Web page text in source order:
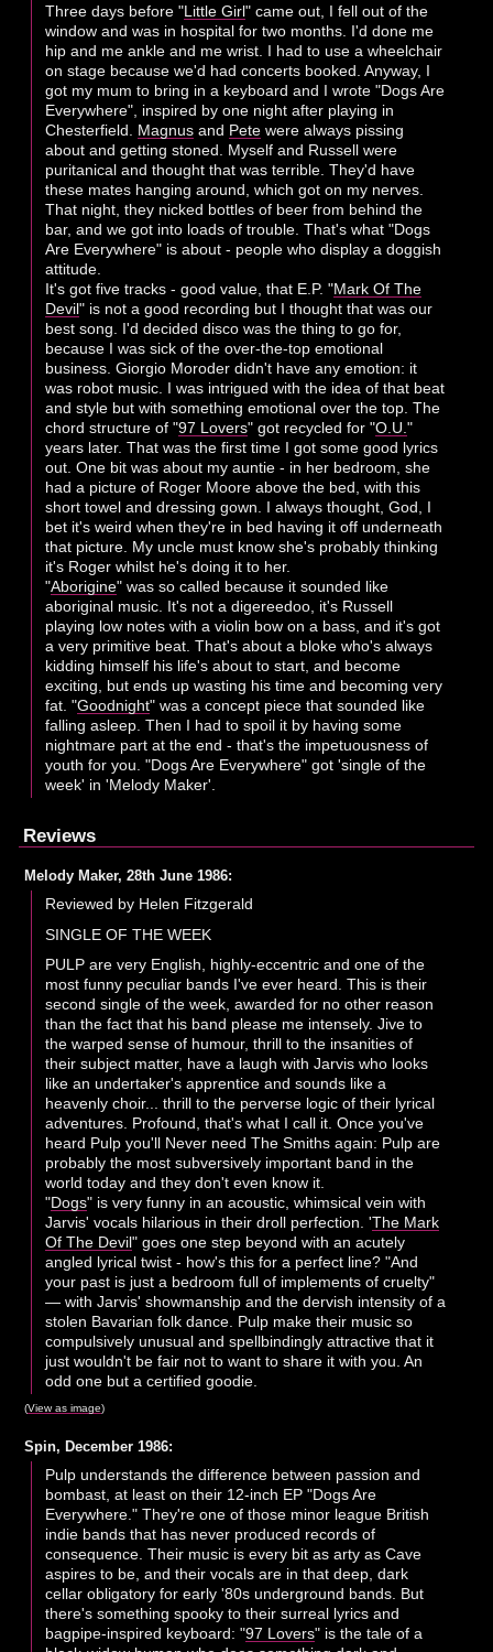
Three days before "Little Girl" came out, I fell out of the
window and was in hospital for two months. I'd done me
hip and me ankle and me wrist. I had to use a wheelchair
on stage because we'd had concerts booked. Anyway, I
got my mum to bring in a keyboard and I wrote "Dogs Are
Everywhere", inspired by one night after playing in
Chesterfield. Magnus and Pete were always pissing
about and getting stoned. Myself and Russell were
puritanical and thought that was terrible. They'd have
these mates hanging around, which got on my nerves.
That night, they nicked bottles of beer from behind the
bar, and we got into loads of trouble. That's what "Dogs
Are Everywhere" is about - people who display a doggish
attitude.
It's got five tracks - good value, that E.P. "Mark Of The
Devil" is not a good recording but I thought that was our
best song. I'd decided disco was the thing to go for,
because I was sick of the over-the-top emotional
business. Giorgio Moroder didn't have any emotion: it
was robot music. I was intrigued with the idea of that beat
and style but with something emotional over the top. The
chord structure of "97 Lovers" got recycled for "O.U."
years later. That was the first time I got some good lyrics
out. One bit was about my auntie - in her bedroom, she
had a picture of Roger Moore above the bed, with this
short towel and dressing gown. I always thought, God, I
bet it's weird when they're in bed having it off underneath
that picture. My uncle must know she's probably thinking
it's Roger whilst he's doing it to her.
"Aborigine" was so called because it sounded like
aboriginal music. It's not a digereedoo, it's Russell
playing low notes with a violin bow on a bass, and it's got
a very primitive beat. That's about a bloke who's always
kidding himself his life's about to start, and become
exciting, but ends up wasting his time and becoming very
fat. "Goodnight" was a concept piece that sounded like
falling asleep. Then I had to spoil it by having some
nightmare part at the end - that's the impetuousness of
youth for you. "Dogs Are Everywhere" got 'single of the
week' in 'Melody Maker'.
Reviews
Melody Maker, 28th June 1986:
Reviewed by Helen Fitzgerald
SINGLE OF THE WEEK
PULP are very English, highly-eccentric and one of the
most funny peculiar bands I've ever heard. This is their
second single of the week, awarded for no other reason
than the fact that his band please me intensely. Jive to
the warped sense of humour, thrill to the insanities of
their subject matter, have a laugh with Jarvis who looks
like an undertaker's apprentice and sounds like a
heavenly choir... thrill to the perverse logic of their lyrical
adventures. Profound, that's what I call it. Once you've
heard Pulp you'll Never need The Smiths again: Pulp are
probably the most subversively important band in the
world today and they don't even know it.
"Dogs" is very funny in an acoustic, whimsical vein with
Jarvis' vocals hilarious in their droll perfection. 'The Mark
Of The Devil" goes one step beyond with an acutely
angled lyrical twist - how's this for a perfect line? "And
your past is just a bedroom full of implements of cruelty"
— with Jarvis' showmanship and the dervish intensity of a
stolen Bavarian folk dance. Pulp make their music so
compulsively unusual and spellbindingly attractive that it
just wouldn't be fair not to want to share it with you. An
odd one but a certified goodie.
(View as image)
Spin, December 1986:
Pulp understands the difference between passion and
bombast, at least on their 12-inch EP "Dogs Are
Everywhere." They're one of those minor league British
indie bands that has never produced records of
consequence. Their music is every bit as arty as Cave
aspires to be, and their vocals are in that deep, dark
cellar obligatory for early '80s underground bands. But
there's something spooky to their surreal lyrics and
bagpipe-inspired keyboard: "97 Lovers" is the tale of a